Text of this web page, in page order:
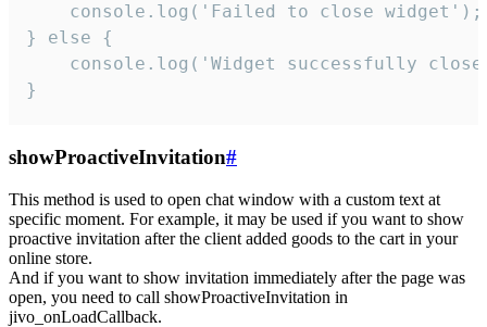
    console.log('Failed to close widget');
} else {
console.log('Widget successfully
}
showProactiveInvitation#
This method is used to open chat window with a custom text at
specific moment. For example, it may be used if you want to show
proactive invitation after the client added goods to the cart in your
online store.
And if you want to show invitation immediately after the page was
open, you need to call showProactiveInvitation in
jivo_onLoadCallback.